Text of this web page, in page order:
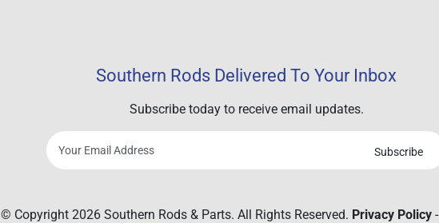
Southern Rods Delivered To Your Inbox
Subscribe today to receive email updates.
address
Subscribe
© Copyright 2026 Southern Rods & Parts. All Rights Reserved. Privacy Policy-